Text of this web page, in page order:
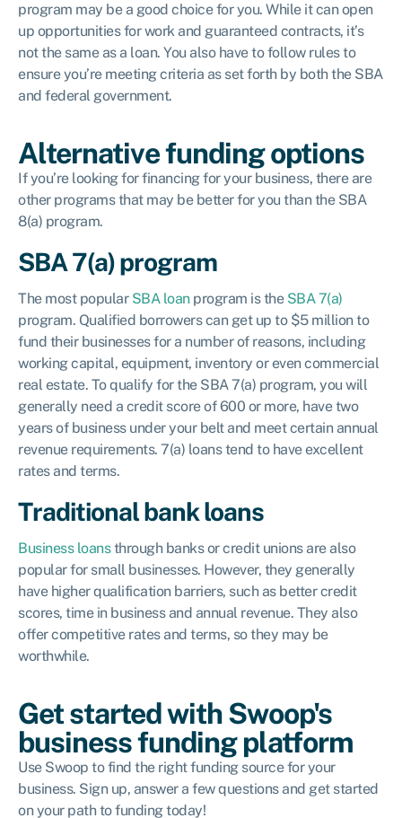
program may be a good choice for you. While it can open
up opportunities for work and guaranteed contracts, it’s
not the same as a loan. You also have to follow rules to
ensure you’re meeting criteria as set forth by both the SBA
and federal government.
Alternative funding options
If you’re looking for financing for your business, there are
other programs that may be better for you than the SBA
8(a) program.
SBA 7(a) program
The most popular SBA loanprogram is the SBA 7(a)
program. Qualified borrowers can get up to $5 million to
fund their businesses for a number of reasons, including
working capital, equipment, inventory or even commercial
real estate. To qualify for the SBA 7(a) program, you will
generally need a credit score of 600 or more, have two
years of business under your belt and meet certain annual
revenue requirements. 7(a) loans tend to have excellent
rates and terms.
Traditional bank loans
Business loansthrough banks or credit unions are also
popular for small businesses. However, they generally
have higher qualification barriers, such as better credit
scores, time in business and annual revenue. They also
offer competitive rates and terms, so they may be
worthwhile.
Get started with Swoop's
business funding platform
Use Swoop to find the right funding source for your
business. Sign up, answer a few questions and get started
on your path to funding today!